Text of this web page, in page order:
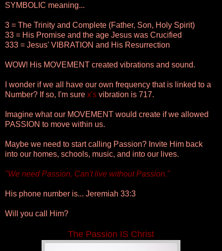
SYMBOLIC meaning...
3 = The Trinity and Complete (Father, Son, Holy Spirit)
33 = His Promise and the age Jesus was Crucified
333 = Jesus' VIBRATION and His Resurrection
WOW! His MOVEMENT created vibrations and sound.
I wonder if we all have our own frequency that is linked to a
Number? If so, I'm sure x's vibration is 717.
Imagine what our MOVEMENT would create if we allowed
PASSION to move within us.
Maybe we need to start calling Passion? Invite Him back
into our homes, schools, music, and into our lives.
"We need Passion, Can't live without Passion."
His phone number is... Jeremiah 33:3
Will you call Him?
The Passion IS Christ